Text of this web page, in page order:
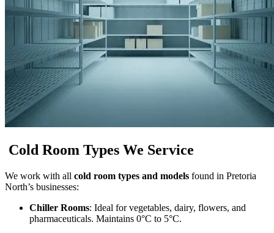
Cold Room Types We Service
We work with all cold room types and models found in Pretoria
North’s businesses:
Chiller Rooms: Ideal for vegetables, dairy, flowers, and
pharmaceuticals. Maintains 0°C to 5°C.